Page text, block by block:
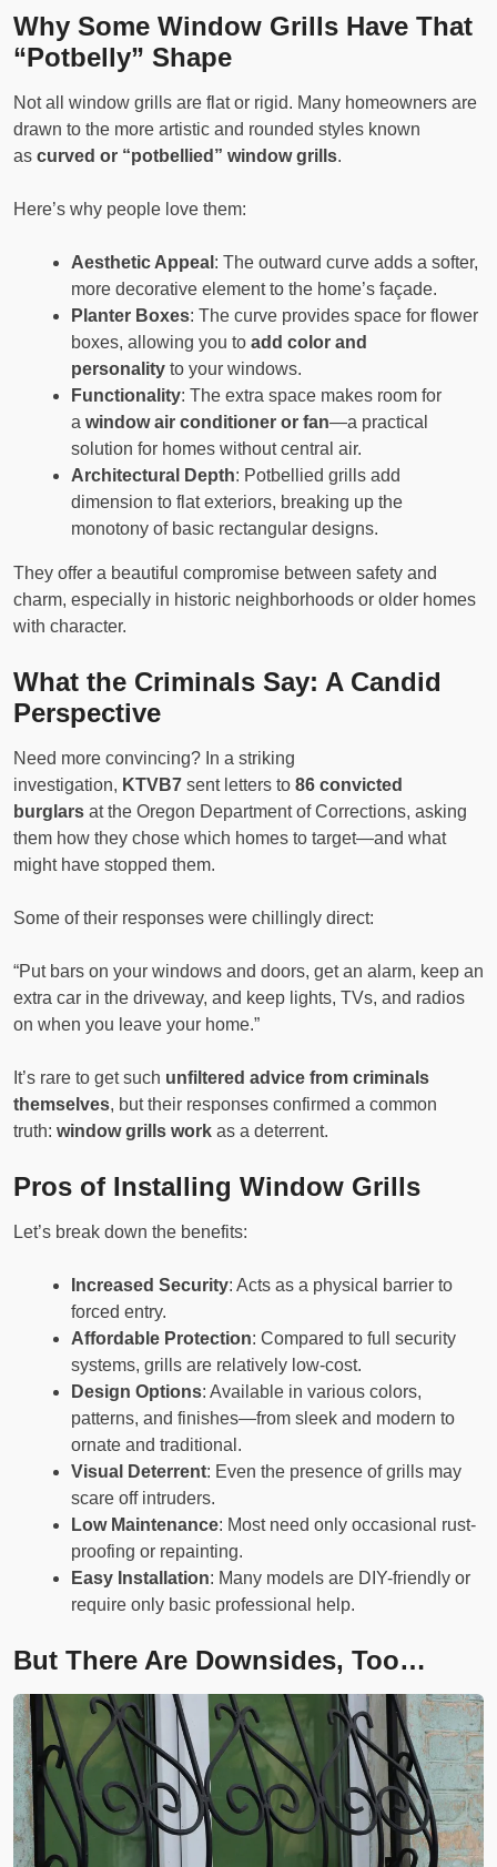
Why Some Window Grills Have That
“Potbelly” Shape
Not all window grills are flat or rigid. Many homeowners are
drawn to the more artistic and rounded styles known
as curved or “potbellied” window grills.
Here’s why people love them:
Aesthetic Appeal : The outward curve adds a softer,
more decorative element to the home’s façade.
Planter Boxes: The curve provides space for flower
boxes, allowing you to add color and
personality to your windows.
Functionality: The extra space makes room for
a window air conditioner or fan—a practical
solution for homes without central air.
Architectural Depth: Potbellied grills add
dimension to flat exteriors, breaking up the
monotony of basic rectangular designs.
They offer a beautiful compromise between safety and
charm, especially in historic neighborhoods or older homes
with character.
What the Criminals Say: A Candid
Perspective
Need more convincing? In a striking
investigation, KTVB7 sent letters to 86 convicted
burglars at the Oregon Department of Corrections, asking
them how they chose which homes to target—and what
might have stopped them.
Some of their responses were chillingly direct:
“Put bars on your windows and doors, get an alarm, keep an
extra car in the driveway, and keep lights, TVs, and radios
on when you leave your home.”
It’s rare to get such unfiltered advice from criminals
themselves, but their responses confirmed a common
truth: window grills work as a deterrent.
Pros of Installing Window Grills
Let’s break down the benefits:
Increased Security: Acts as a physical barrier to
forced entry.
Affordable Protection: Compared to full security
systems, grills are relatively low-cost.
Design Options: Available in various colors,
patterns, and finishes—from sleek and modern to
ornate and traditional.
Visual Deterrent: Even the presence of grills may
scare off intruders.
Low Maintenance: Most need only occasional rust-
proofing or repainting.
Easy Installation: Many models are DIY-friendly or
require only basic professional help.
But There Are Downsides, Too…